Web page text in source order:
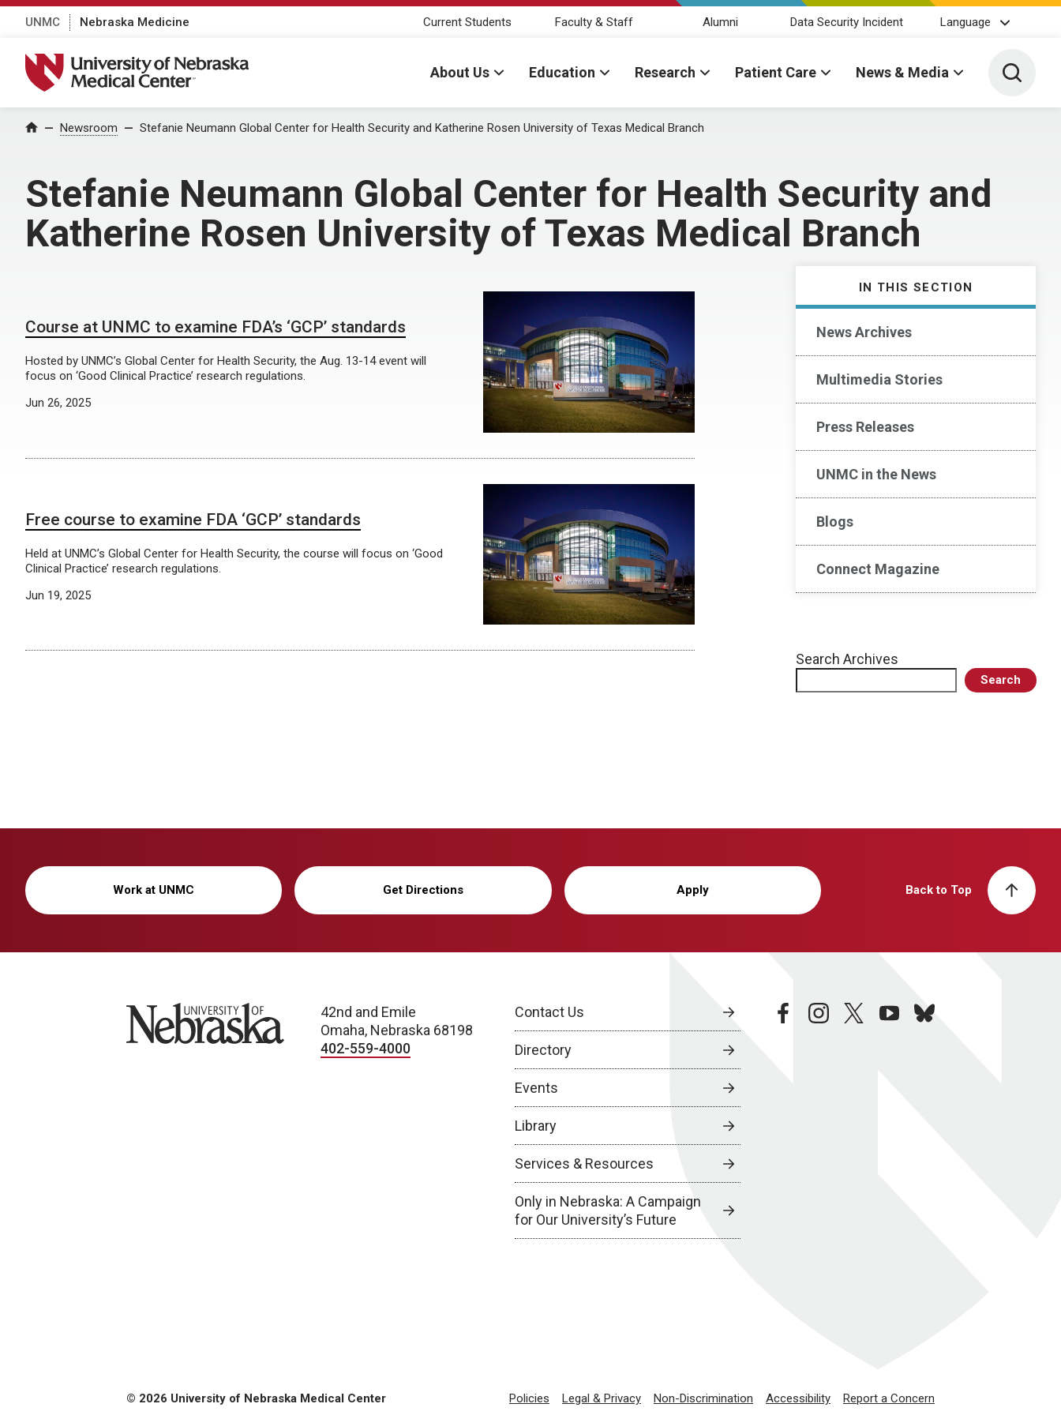
UNMC Nebraska Medicine Current Students Faculty & Staff Alumni Data Security Incident Language
University of Nebraska Medical Center
About Us Education Research Patient Care News & Media Toggle
Home Newsroom Stefanie Neumann Global Center for Health Security and Katherine Rosen University of Texas Medical Branch
Stefanie Neumann Global Center for Health Security and
Katherine Rosen University of Texas Medical Branch
IN THIS SECTION
News Archives
Multimedia Stories
Press Releases
UNMC in the News
Blogs
Connect Magazine
Search Archives
Search
Course at UNMC to examine FDA’s ‘GCP’ standards
Hosted by UNMC’s Global Center for Health Security, the Aug. 13-14 event will
focus on ‘Good Clinical Practice’ research regulations.
Jun 26, 2025
Free course to examine FDA ‘GCP’ standards
Held at UNMC’s Global Center for Health Security, the course will focus on ‘Good
Clinical Practice’ research regulations.
Jun 19, 2025
Work at UNMC Get Directions Apply Back to Top
University of Nebraska
42nd and Emile
Omaha, Nebraska 68198
402-559-4000
Contact Us
Directory
Events
Library
Services & Resources
Only in Nebraska: A Campaign
for Our University’s Future
facebookinstagramtwitteryoutubebluesky
© 2026 University of Nebraska Medical Center Policies Legal & Privacy Non-Discrimination Accessibility Report a Concern